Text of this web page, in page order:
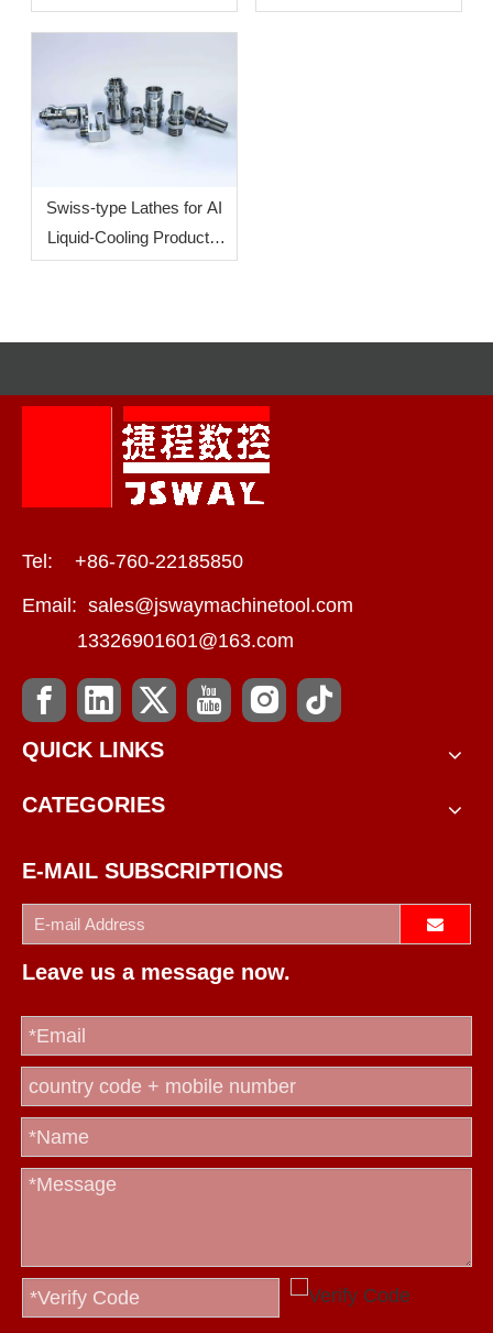
High-End Intelligent
Swiss-type Lathes for AI
Liquid-Cooling Products:
How To Increase
Tel: +86-760-22185850
Email: sales@jswaymachinetool.com
13326901601@163.com
QUICK LINKS
CATEGORIES
E-MAIL SUBSCRIPTIONS
Leave us a message now.